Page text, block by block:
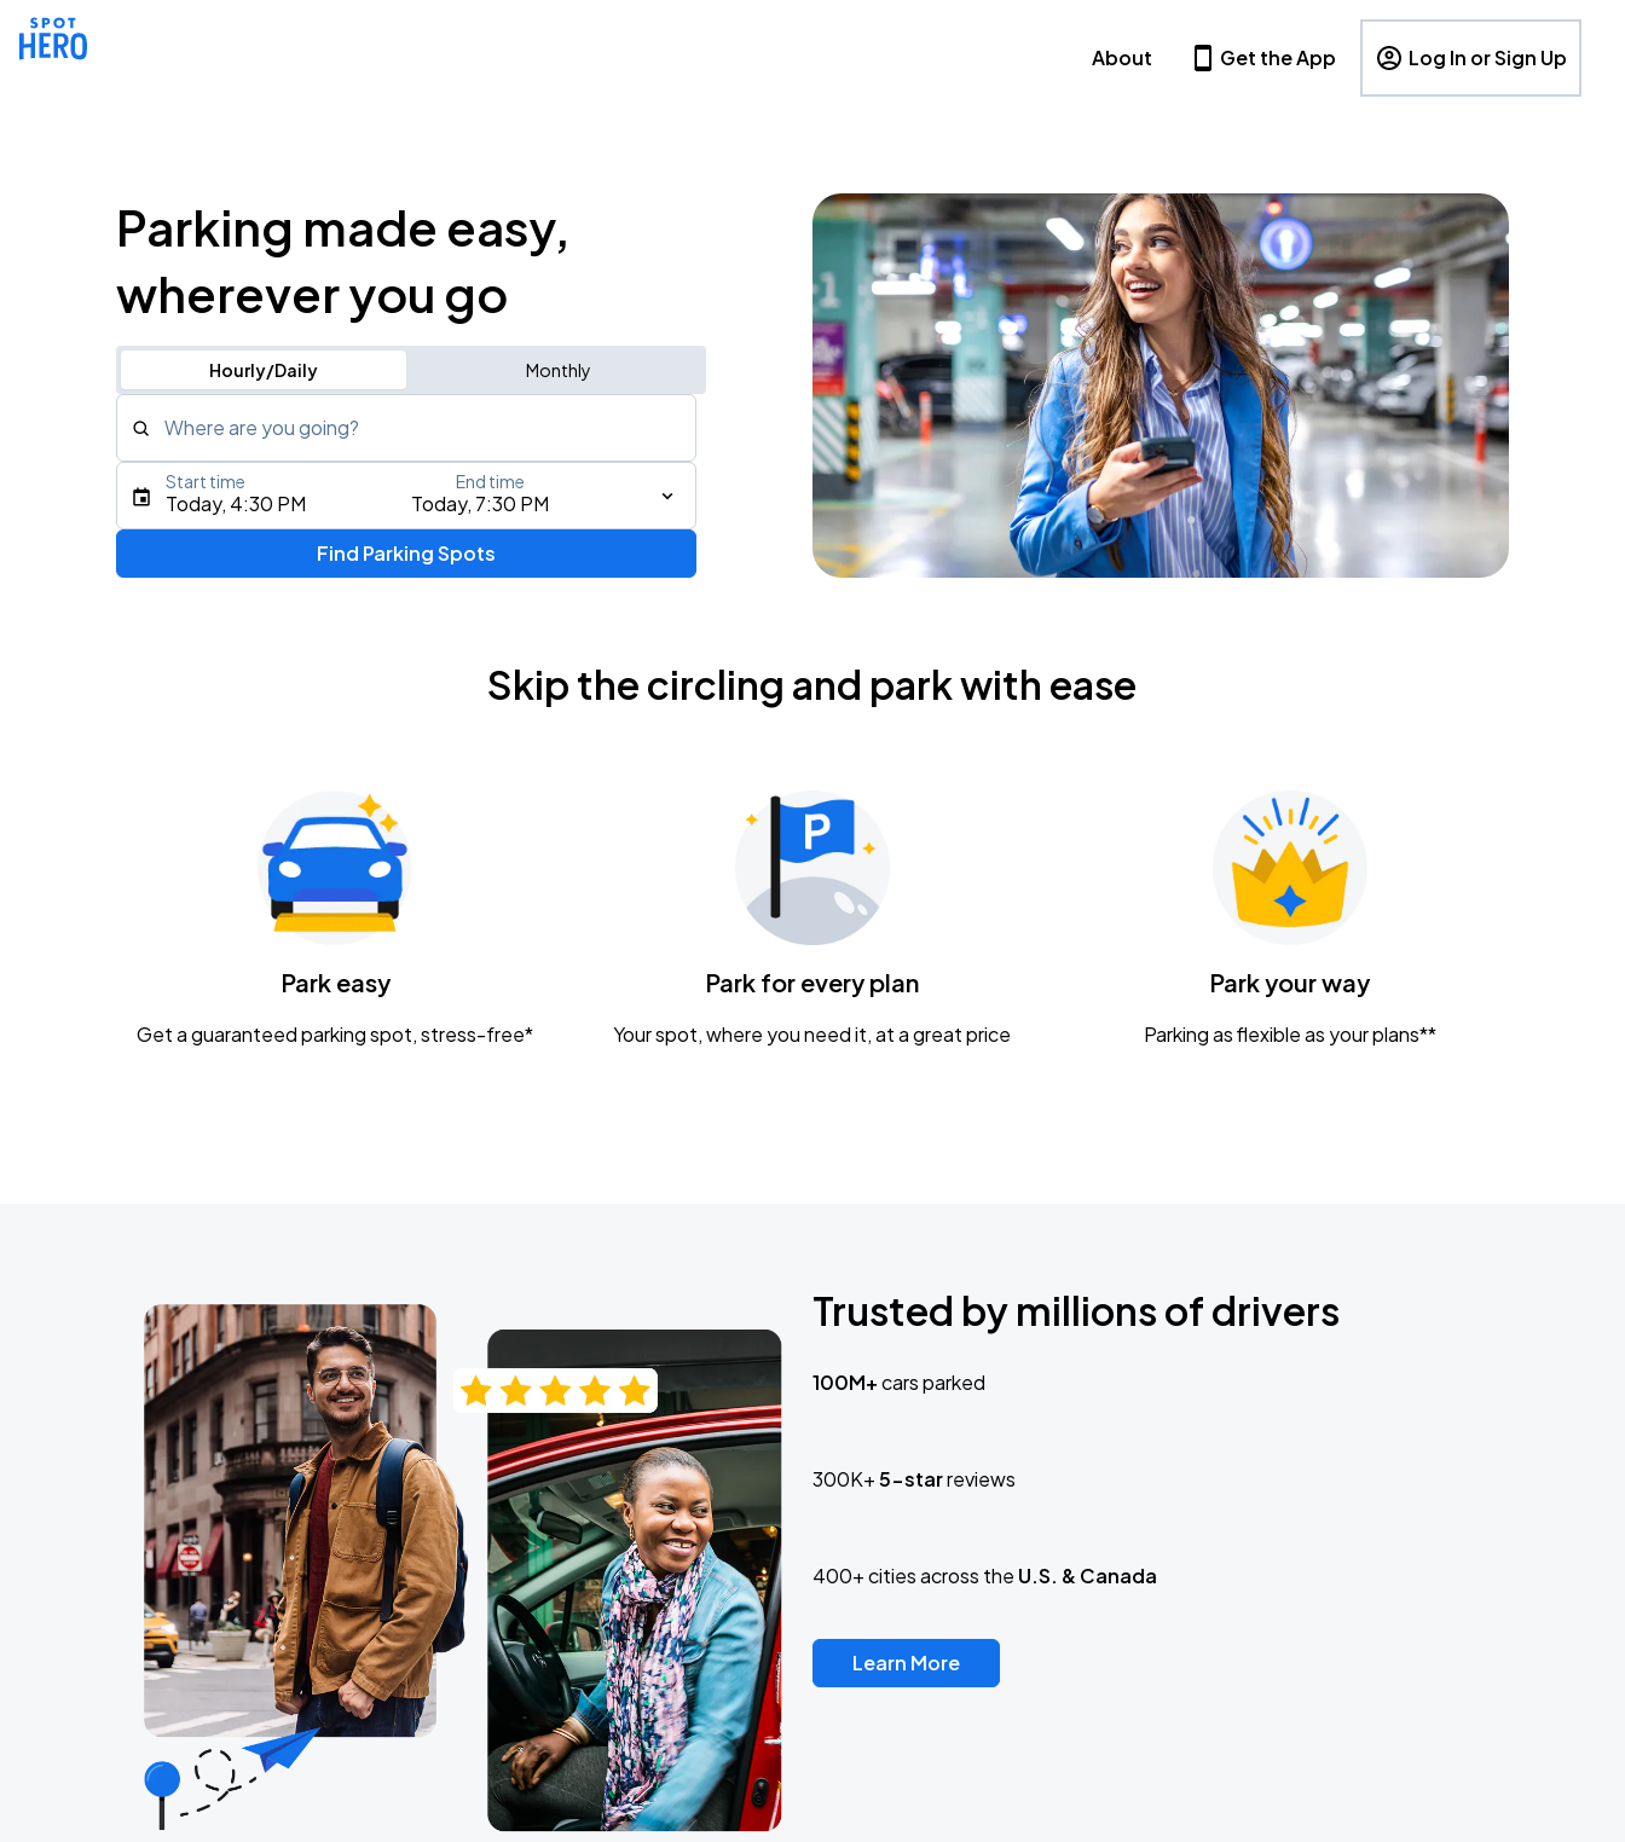
About Get the App Log In or Sign Up
Parking made easy,
wherever you go
Hourly/Daily Monthly
Where are you going?
Type an address, place, city, airport, or event
Today, 4:30 PM Today, 7:30 PM
Start time End time
Find Parking Spots
Skip the circling and park with ease
Park easy
Get a guaranteed parking spot, stress-free*
Park for every plan
Your spot, where you need it, at a great price
Park your way
Parking as flexible as your plans**
Trusted by millions of drivers
100M+cars parked
300K+5-starreviews
400+ cities across the U.S. & Canada
Learn More